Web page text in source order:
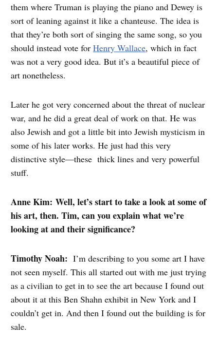
them where Truman is playing the piano and Dewey is
sort of leaning against it like a chanteuse. The idea is
that they’re both sort of singing the same song, so you
should instead vote forHenry Wallace, which in fact
was not a very good idea. But it’s a beautiful piece of
art nonetheless.
Later he got very concerned about the threat of nuclear
war, and he did a great deal of work on that. He was
also Jewish and got a little bit into Jewish mysticism in
some of his later works. He just had this very
distinctive style—these thick lines and very powerful
stuff.
Anne Kim: Well, let’s start to take a look at some of
his art, then. Tim, can you explain what we’re
looking at and their significance?
Timothy Noah: I’m describing to you some art I have
not seen myself. This all started out with me just trying
as a civilian to get in to see the art because I found out
about it at this Ben Shahn exhibit in New York and I
couldn’t get in. And then I found out the building is for
sale.